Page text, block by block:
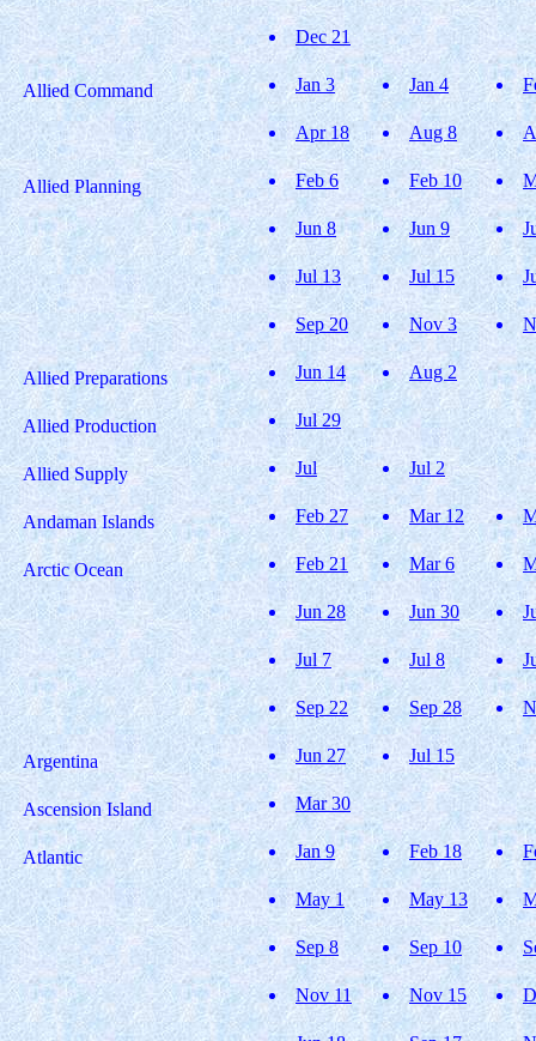
Dec 21
Allied Command Jan 3 Jan 4
Apr 18 Aug 8
Allied Planning Feb 6 Feb 10
Jun 8 Jun 9
Jul 13 Jul 15
Sep 20 Nov 3
Allied Preparations Jun 14 Aug 2
Allied Production Jul 29
Allied Supply Jul Jul 2
Andaman Islands Feb 27 Mar 12
Arctic Ocean Feb 21 Mar 6
Jun 28 Jun 30
Jul 7 Jul 8
Sep 22 Sep 28
Argentina Jun 27 Jul 15
Ascension Island Mar 30
Atlantic Jan 9 Feb 18
May 1 May 13
Sep 8 Sep 10
Nov 11 Nov 15